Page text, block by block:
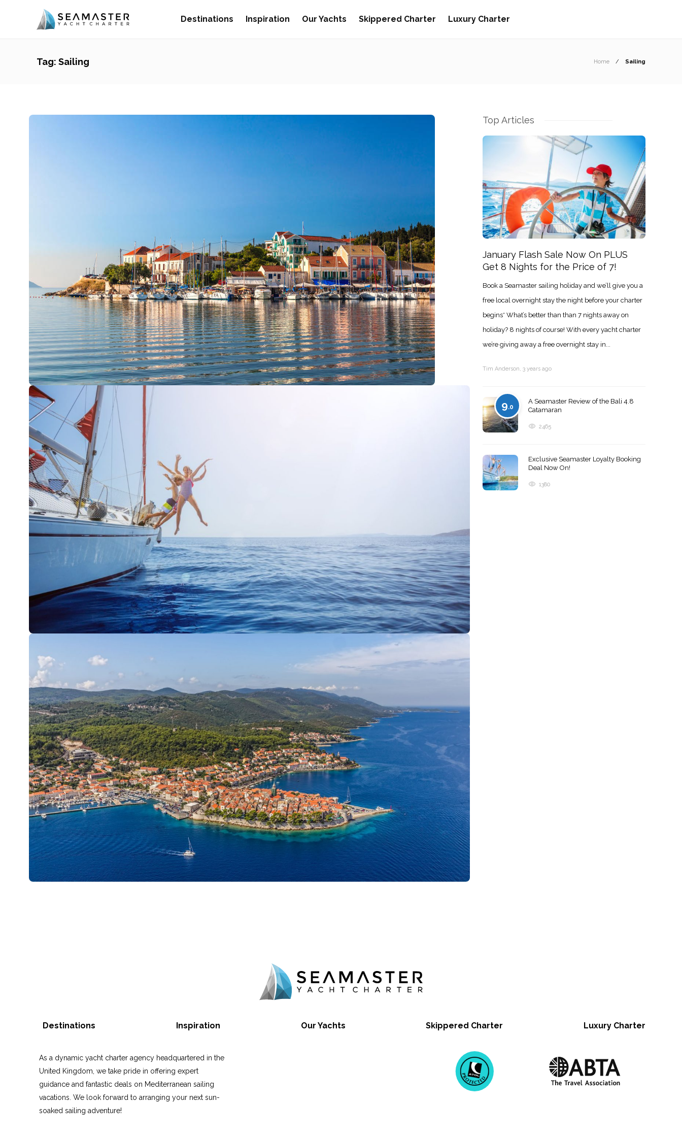
Destinations Inspiration Our Yachts Skippered Charter Luxury Charter
Tag: Sailing Home Sailing
Top Articles
January Flash Sale Now On PLUS
Get 8 Nights for the Price of 7!
Book a Seamaster sailing holiday and we’ll give you a
free local overnight stay the night before your charter
begins* What’s better than than 7 nights away on
holiday? 8 nights of course! With every yacht charter
we’re giving away a free overnight stay in...
Tim Anderson ,3 years ago
9.0
A Seamaster Review of the Bali 4.8
Catamaran
2465
Exclusive Seamaster Loyalty Booking
Deal Now On!
1380
Destinations Inspiration Our Yachts Skippered Charter Luxury Charter
As a dynamic yacht charter agency headquartered in the
United Kingdom, we take pride in offering expert
guidance and fantastic deals on Mediterranean sailing
vacations. We look forward to arranging your next sun-
soaked sailing adventure!